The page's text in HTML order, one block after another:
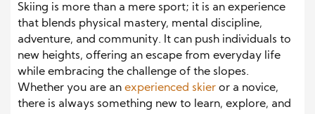
Skiing is more than a mere sport; it is an experience
that blends physical mastery, mental discipline,
adventure, and community. It can push individuals to
new heights, offering an escape from everyday life
while embracing the challenge of the slopes.
Whether you are an experienced skier or a novice,
there is always something new to learn, explore, and